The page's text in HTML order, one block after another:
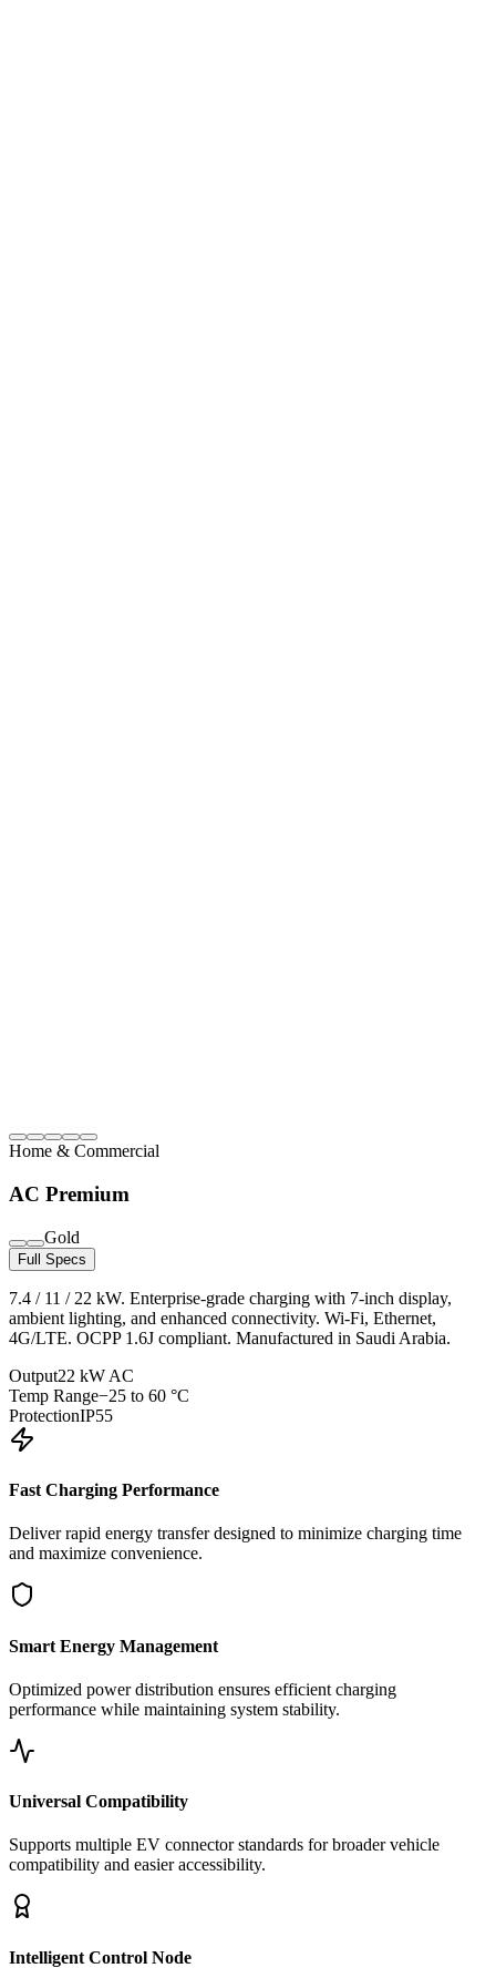
Home & Commercial
AC Premium
Gold
Full Specs
7.4 / 11 / 22 kW. Enterprise-grade charging with 7-inch display,
ambient lighting, and enhanced connectivity. Wi-Fi, Ethernet,
4G/LTE. OCPP 1.6J compliant. Manufactured in Saudi Arabia.
Output22 kW AC
Temp Range−25 to 60 °C
ProtectionIP55
Fast Charging Performance
Deliver rapid energy transfer designed to minimize charging time
and maximize convenience.
Smart Energy Management
Optimized power distribution ensures efficient charging
performance while maintaining system stability.
Universal Compatibility
Supports multiple EV connector standards for broader vehicle
compatibility and easier accessibility.
Intelligent Control Node